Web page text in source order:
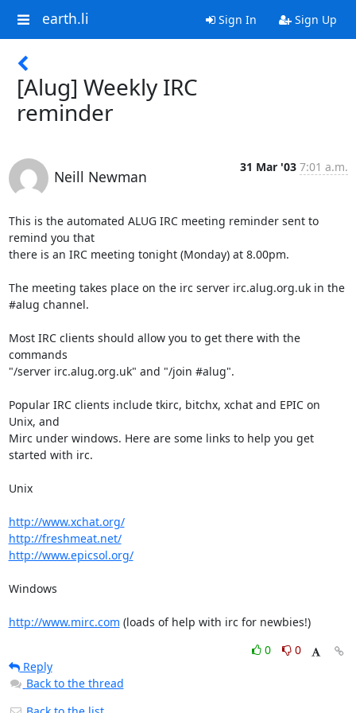
earth.li Sign In Sign Up
[Alug] Weekly IRC
reminder
Neill Newman
31 Mar '03 7:01 a.m.
This is the automated ALUG IRC meeting reminder sent to
remind you that
there is an IRC meeting tonight (Monday) at 8.00pm.
The meeting takes place on the irc server irc.alug.org.uk in the
#alug channel.
Most IRC clients should allow you to get there with the
commands
"/server irc.alug.org.uk" and "/join #alug".
Popular IRC clients include tkirc, bitchx, xchat and EPIC on
Unix, and
Mirc under windows. Here are some links to help you get
started with irc.
Unix
http://www.xchat.org/
http://freshmeat.net/
http://www.epicsol.org/
Windows
http://www.mirc.com (loads of help with irc for newbies!)
0
0
Reply
Back to the thread